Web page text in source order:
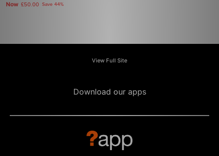
Now £50.00 Save 44%
View Full Site
Download our apps